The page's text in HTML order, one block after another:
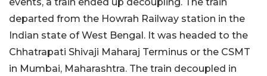
departed from the Howrah Railway station in the
Indian state of West Bengal. It was headed to the
Chhatrapati Shivaji Maharaj Terminus or the CSMT
in Mumbai, Maharashtra. The train decoupled in